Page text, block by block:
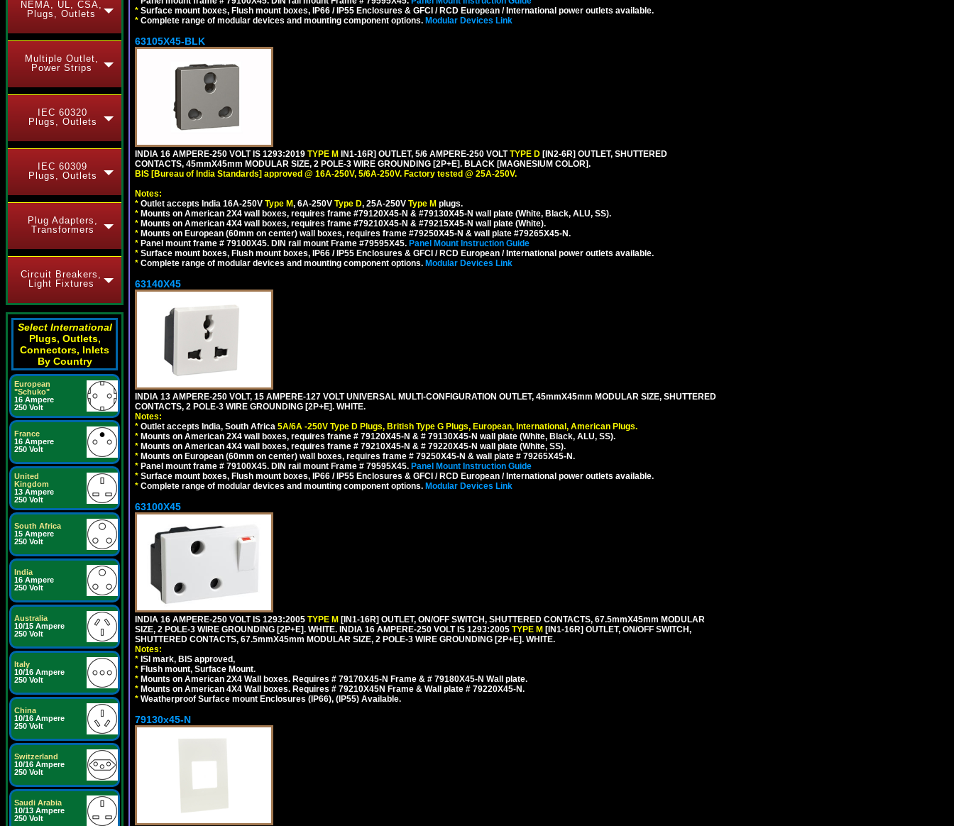
NEMA, UL, CSA,
Plugs, Outlets
Multiple Outlet,
Power Strips
IEC 60320
Plugs, Outlets
IEC 60309
Plugs, Outlets
Plug Adapters,
Transformers
Circuit Breakers,
Light Fixtures
Select International
Plugs, Outlets,
Connectors, Inlets
By Country
European
"Schuko"
16 Ampere
250 Volt
France
16 Ampere
250 Volt
United
Kingdom
13 Ampere
250 Volt
South Africa
15 Ampere
250 Volt
India
16 Ampere
250 Volt
Australia
10/15 Ampere
250 Volt
Italy
10/16 Ampere
250 Volt
China
10/16 Ampere
250 Volt
Switzerland
10/16 Ampere
250 Volt
Saudi Arabia
10/13 Ampere
250 Volt
* Surface mount boxes, Flush mount boxes, IP66 / IP55 Enclosures & GFCI / RCD European / International power outlets available.
* Complete range of modular devices and mounting component options. Modular Devices Link
63105X45-BLK
INDIA 16 AMPERE-250 VOLT IS 1293:2019 TYPE M IN1-16R] OUTLET, 5/6 AMPERE-250 VOLTTYPE D [IN2-6R] OUTLET, SHUTTERED
CONTACTS, 45mmX45mm MODULAR SIZE, 2 POLE-3 WIRE GROUNDING [2P+E]. BLACK [MAGNESIUM COLOR].
BIS [Bureau of India Standards] approved @ 16A-250V, 5/6A-250V. Factory tested @ 25A-250V.
Notes:
* Outlet accepts India 16A-250V Type M, 6A-250V Type D, 25A-250V Type M plugs.
* Mounts on American 2X4 wall boxes, requires frame #79120X45-N & #79130X45-N wall plate (White, Black, ALU, SS).
* Mounts on American 4X4 wall boxes, requires frame #79210X45-N & #79215X45-N wall plate (White).
* Mounts on European (60mm on center) wall boxes, requires frame #79250X45-N & wall plate #79265X45-N.
* Panel mount frame # 79100X45. DIN rail mount Frame #79595X45. Panel Mount Instruction Guide
* Surface mount boxes, Flush mount boxes, IP66 / IP55 Enclosures & GFCI / RCD European / International power outlets available.
* Complete range of modular devices and mounting component options. Modular Devices Link
63140X45
INDIA 13 AMPERE-250 VOLT, 15 AMPERE-127 VOLT UNIVERSAL MULTI-CONFIGURATION OUTLET, 45mmX45mm MODULAR SIZE, SHUTTERED
CONTACTS, 2 POLE-3 WIRE GROUNDING [2P+E]. WHITE.
Notes:
* Outlet accepts India, South Africa 5A/6A -250V Type D Plugs, British Type G Plugs, European, International, American Plugs.
* Mounts on American 2X4 wall boxes, requires frame # 79120X45-N & # 79130X45-N wall plate (White, Black, ALU, SS).
* Mounts on American 4X4 wall boxes, requires frame # 79210X45-N & # 79220X45-N wall plate (White, SS).
* Mounts on European (60mm on center) wall boxes, requires frame # 79250X45-N & wall plate # 79265X45-N.
* Panel mount frame # 79100X45. DIN rail mount Frame # 79595X45. Panel Mount Instruction Guide
* Surface mount boxes, Flush mount boxes, IP66 / IP55 Enclosures & GFCI / RCD European / International power outlets available.
* Complete range of modular devices and mounting component options. Modular Devices Link
63100X45
INDIA 16 AMPERE-250 VOLT IS 1293:2005 TYPE M [IN1-16R] OUTLET, ON/OFF SWITCH, SHUTTERED CONTACTS, 67.5mmX45mm MODULAR
SIZE, 2 POLE-3 WIRE GROUNDING [2P+E]. WHITE. INDIA 16 AMPERE-250 VOLT IS 1293:2005 TYPE M [IN1-16R] OUTLET, ON/OFF SWITCH,
SHUTTERED CONTACTS, 67.5mmX45mm MODULAR SIZE, 2 POLE-3 WIRE GROUNDING [2P+E]. WHITE.
Notes:
* ISI mark, BIS approved,
* Flush mount, Surface Mount.
* Mounts on American 2X4 Wall boxes. Requires # 79170X45-N Frame & # 79180X45-N Wall plate.
* Mounts on American 4X4 Wall boxes. Requires # 79210X45N Frame & Wall plate # 79220X45-N.
* Weatherproof Surface mount Enclosures (IP66), (IP55) Available.
79130x45-N